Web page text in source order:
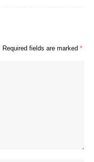
Required fields are marked *